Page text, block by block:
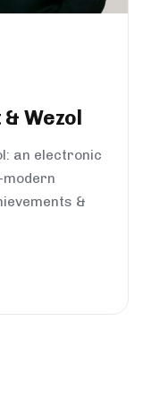
Wezol
an electronic
&